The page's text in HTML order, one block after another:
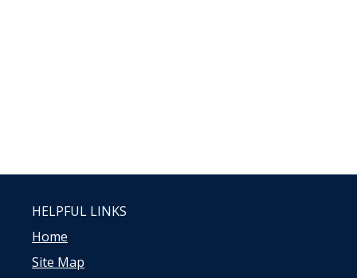
HELPFUL LINKS
Home
Site Map